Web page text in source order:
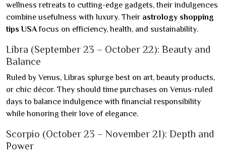
wellness retreats to cutting-edge gadgets, their indulgences
combine usefulness with luxury. Their astrology shopping
tips USAfocus on efficiency, health, and sustainability.
Libra (September 23 – October 22): Beauty and
Balance
Ruled by Venus, Libras splurge best on art, beauty products,
or chic décor. They should time purchases on Venus-ruled
days to balance indulgence with financial responsibility
while honoring their love of elegance.
Scorpio (October 23 – November 21): Depth and
Power